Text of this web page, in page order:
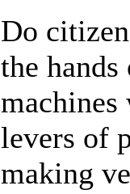
Do
the
levers of
making